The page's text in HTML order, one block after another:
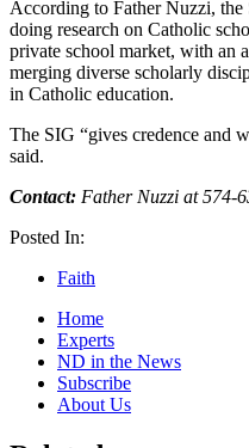
According to Father Nuzzi, the
doing research on Catholic
private school market, with an
merging diverse scholarly
in Catholic education.
The SIG “gives credence and
said.
Contact: Father Nuzzi at 574-
Posted In:
Faith
Home
Experts
ND in the News
Subscribe
About Us